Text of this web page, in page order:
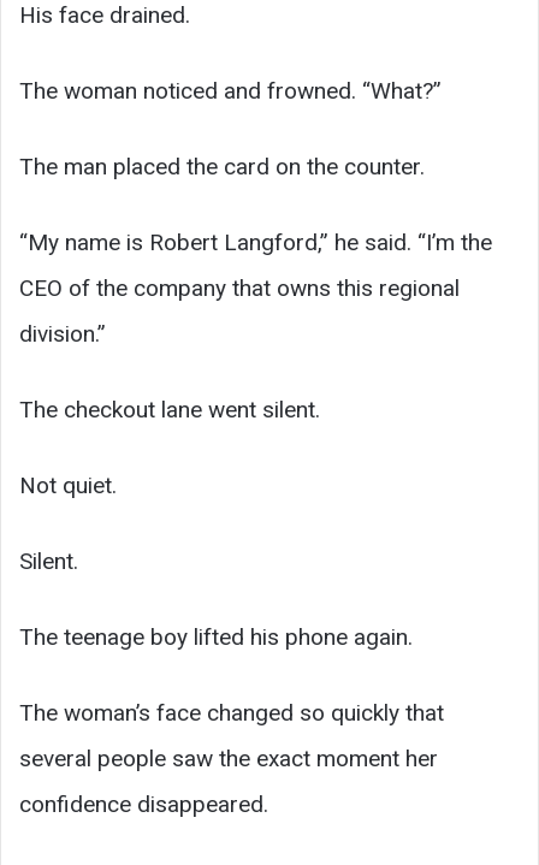
His face drained.
The woman noticed and frowned. “What?”
The man placed the card on the counter.
“My name is Robert Langford,” he said. “I’m the
CEO of the company that owns this regional
division.”
The checkout lane went silent.
Not quiet.
Silent.
The teenage boy lifted his phone again.
The woman’s face changed so quickly that
several people saw the exact moment her
confidence disappeared.